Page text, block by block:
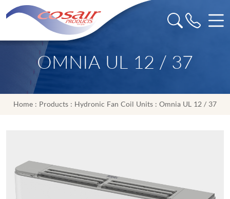
OMNIA UL 12 / 37
Home : Products : Hydronic Fan Coil Units : Omnia UL 12 / 37